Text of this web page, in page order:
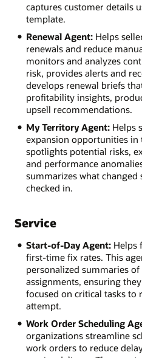
captures customer details
template.
Renewal Agent:Helps
renewals and reduce
monitors and analyzes
risk, provides alerts and
develops renewal briefs
profitability insights,
upsell recommendations.
My Territory Agent:Helps
expansion opportunities
spotlights potential risks,
and performance
summarizes what changed
checked in.
Service
Start-of-Day Agent:Helps
first-time fix rates. This
personalized summaries of
assignments, ensuring
focused on critical tasks to
attempt.
Work Order Scheduling
organizations streamline
work orders to reduce